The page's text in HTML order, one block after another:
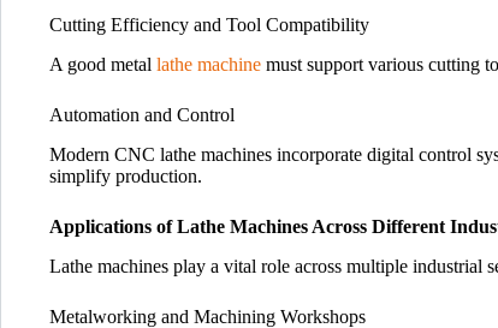
Cutting Efficiency and Tool Compatibility
A good metal lathe machine must support various cutting
Automation and Control
Modern CNC lathe machines incorporate digital control
simplify production.
Applications of Lathe Machines Across Different
Lathe machines play a vital role across multiple industrial
Metalworking and Machining Workshops